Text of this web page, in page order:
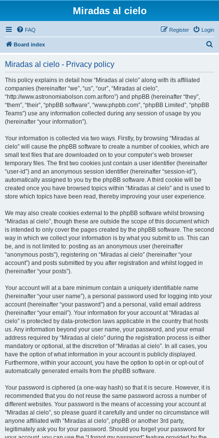
Miradas al cielo
FAQ Login
Register
Board index
Miradas al cielo - Privacy policy
This policy explains in detail how “Miradas al cielo” along with its affiliated
companies (hereinafter “we”, “us”, “our”, “Miradas al cielo”,
“http://www.astronomiabolson.com.ar/foro”) and phpBB (hereinafter “they”,
“them”, “their”, “phpBB software”, “www.phpbb.com”, “phpBB Limited”, “phpBB
Teams”) use any information collected during any session of usage by you
(hereinafter “your information”).
Your information is collected via two ways. Firstly, by browsing “Miradas al
cielo” will cause the phpBB software to create a number of cookies, which are
small text files that are downloaded on to your computer’s web browser
temporary files. The first two cookies just contain a user identifier (hereinafter
“user-id”) and an anonymous session identifier (hereinafter “session-id”),
automatically assigned to you by the phpBB software. A third cookie will be
created once you have browsed topics within “Miradas al cielo” and is used to
store which topics have been read, thereby improving your user experience.
We may also create cookies external to the phpBB software whilst browsing
“Miradas al cielo”, though these are outside the scope of this document which
is intended to only cover the pages created by the phpBB software. The second
way in which we collect your information is by what you submit to us. This can
be, and is not limited to: posting as an anonymous user (hereinafter
“anonymous posts”), registering on “Miradas al cielo” (hereinafter “your
account”) and posts submitted by you after registration and whilst logged in
(hereinafter “your posts”).
Your account will at a bare minimum contain a uniquely identifiable name
(hereinafter “your user name”), a personal password used for logging into your
account (hereinafter “your password”) and a personal, valid email address
(hereinafter “your email”). Your information for your account at “Miradas al
cielo” is protected by data-protection laws applicable in the country that hosts
us. Any information beyond your user name, your password, and your email
address required by “Miradas al cielo” during the registration process is either
mandatory or optional, at the discretion of “Miradas al cielo”. In all cases, you
have the option of what information in your account is publicly displayed.
Furthermore, within your account, you have the option to opt-in or opt-out of
automatically generated emails from the phpBB software.
Your password is ciphered (a one-way hash) so that it is secure. However, it is
recommended that you do not reuse the same password across a number of
different websites. Your password is the means of accessing your account at
“Miradas al cielo”, so please guard it carefully and under no circumstance will
anyone affiliated with “Miradas al cielo”, phpBB or another 3rd party,
legitimately ask you for your password. Should you forget your password for